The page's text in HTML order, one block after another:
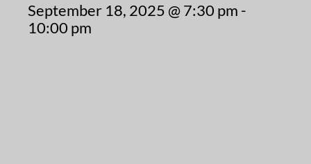
September 18, 2025 @ 7:30 pm -
10:00 pm